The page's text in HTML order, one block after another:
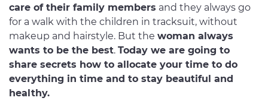
care of their family members and they always go
for a walk with the children in tracksuit, without
makeup and hairstyle. But the woman always
wants to be the best. Today we are going to
share secrets how to allocate your time to do
everything in time and to stay beautiful and
healthy.